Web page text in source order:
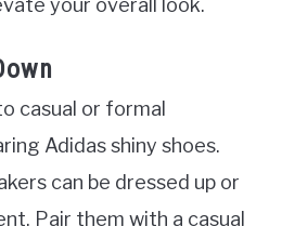
your overall look.
casual or formal
Adidas shiny shoes.
can be dressed up or
Pair them with a casual